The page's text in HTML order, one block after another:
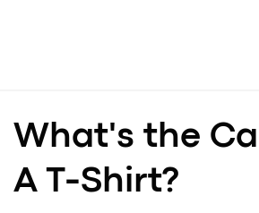
What's the
A T-Shirt?